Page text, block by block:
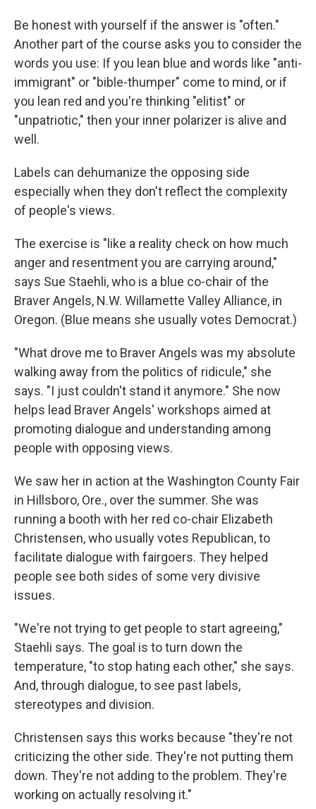
Be honest with yourself if the answer is "often."
Another part of the course asks you to consider the
words you use: If you lean blue and words like "anti-
immigrant" or "bible-thumper" come to mind, or if
you lean red and you're thinking "elitist" or
"unpatriotic," then your inner polarizer is alive and
well.
Labels can dehumanize the opposing side
especially when they don't reflect the complexity
of people's views.
The exercise is "like a reality check on how much
anger and resentment you are carrying around,"
says Sue Staehli, who is a blue co-chair of the
Braver Angels, N.W. Willamette Valley Alliance, in
Oregon. (Blue means she usually votes Democrat.)
"What drove me to Braver Angels was my absolute
walking away from the politics of ridicule," she
says. "I just couldn't stand it anymore." She now
helps lead Braver Angels' workshops aimed at
promoting dialogue and understanding among
people with opposing views.
We saw her in action at the Washington County Fair
in Hillsboro, Ore., over the summer. She was
running a booth with her red co-chair Elizabeth
Christensen, who usually votes Republican, to
facilitate dialogue with fairgoers. They helped
people see both sides of some very divisive
issues.
"We're not trying to get people to start agreeing,"
Staehli says. The goal is to turn down the
temperature, "to stop hating each other," she says.
And, through dialogue, to see past labels,
stereotypes and division.
Christensen says this works because "they're not
criticizing the other side. They're not putting them
down. They're not adding to the problem. They're
working on actually resolving it."